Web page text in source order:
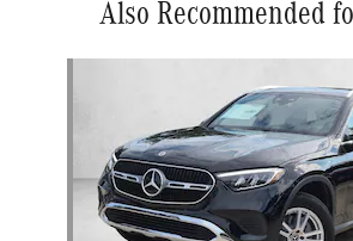
Also Recommended